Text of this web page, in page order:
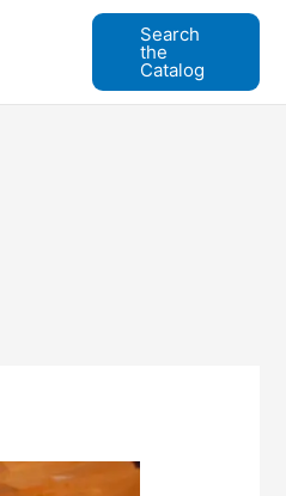
Search
the
Catalog